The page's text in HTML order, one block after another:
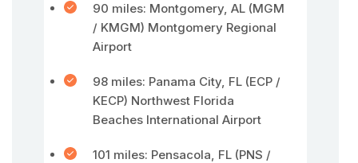
90 miles: Montgomery, AL (MGM
/ KMGM) Montgomery Regional
Airport
98 miles: Panama City, FL (ECP /
KECP) Northwest Florida
Beaches International Airport
101 miles: Pensacola, FL (PNS /